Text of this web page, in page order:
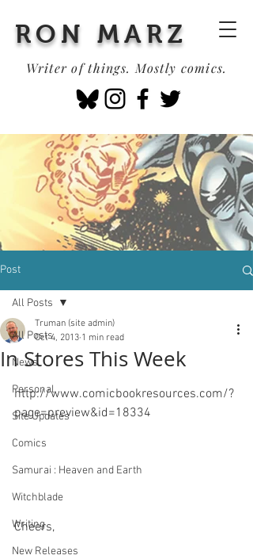
RON MARZ
Writer of things. Mostly comics.
Post
All Posts
News
Personal
Site Updates
Comics
Samurai : Heaven and Earth
Witchblade
Writing
New Releases
All Posts
In Stores This Week
Truman (site admin)
Oct 4, 2013 1 min read
http://www.comicbookresources.com/?
page=preview&id=18334
Cheers,